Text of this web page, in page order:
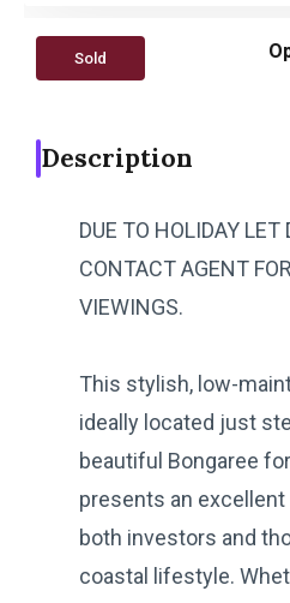
Sold
Description
DUE TO HOLIDAY LET
CONTACT AGENT
VIEWINGS.
This stylish, low-
ideally located just
beautiful Bongaree
presents an
both investors and
coastal lifestyle.